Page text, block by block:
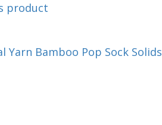
product
Yarn Bamboo Pop Sock Solids